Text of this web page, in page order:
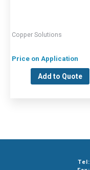
Copper Solutions
Price on Application
Add to Quote
Tel: